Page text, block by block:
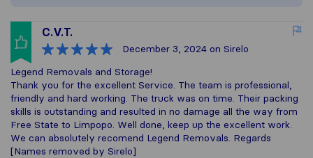
C.V.T.
December 3, 2024 on Sirelo
Legend Removals and Storage!
Thank you for the excellent Service. The team is professional,
friendly and hard working. The truck was on time. Their packing
skills is outstanding and resulted in no damage all the way from
Free State to Limpopo. Well done, keep up the excellent work.
We can absolutely recomend Legend Removals. Regards
[Names removed by Sirelo]